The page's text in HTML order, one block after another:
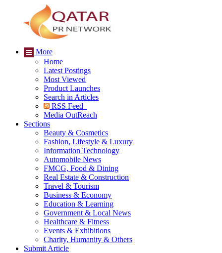
More
Home
Latest Postings
Most Viewed
Product Launches
Search in Articles
RSS Feed
Media OutReach
Sections
Beauty & Cosmetics
Fashion, Lifestyle & Luxury
Information Technology
Automobile News
FMCG, Food & Dining
Real Estate & Construction
Travel & Tourism
Business & Economy
Education & Learning
Government & Local News
Healthcare & Fitness
Events & Exhibitions
Charity, Humanity & Others
Submit Article